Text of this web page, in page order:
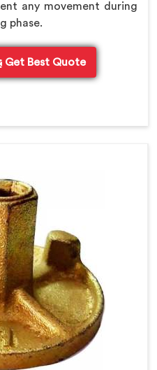
any movement during
phase.
Get Best Quote